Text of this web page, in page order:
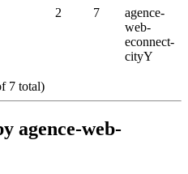
2 7
agence-
web-
econnect-
cityY
7 total)
agence-web-